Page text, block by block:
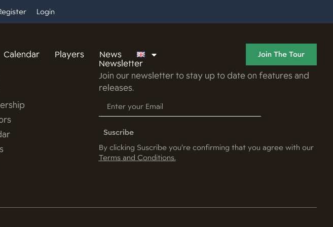
Login
Calendar Players News Join The Tour
Newsletter
Join our newsletter to stay up to date on features and
releases.
Suscribe
By clicking Suscribe you’re confirming that you agree with our
Terms and Conditions.